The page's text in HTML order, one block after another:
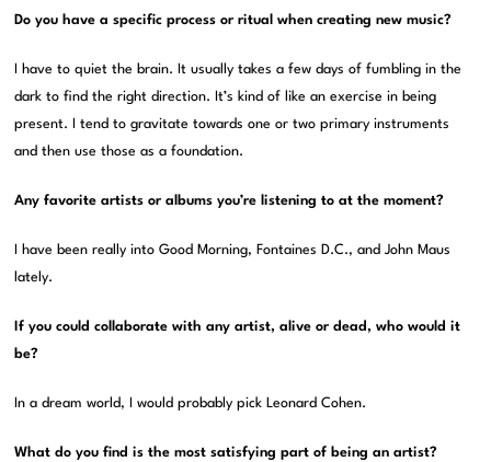
Do you have a specific process or ritual when creating new music?
I have to quiet the brain. It usually takes a few days of fumbling in the
dark to find the right direction. It’s kind of like an exercise in being
present. I tend to gravitate towards one or two primary instruments
and then use those as a foundation.
Any favorite artists or albums you’re listening to at the moment?
I have been really into Good Morning, Fontaines D.C., and John Maus
lately.
If you could collaborate with any artist, alive or dead, who would it
be?
In a dream world, I would probably pick Leonard Cohen.
What do you find is the most satisfying part of being an artist?